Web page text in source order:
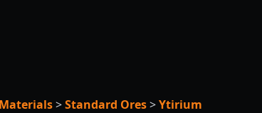
>Standard Ores>Ytirium